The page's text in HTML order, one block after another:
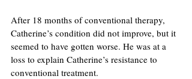
After 18 months of conventional therapy,
Catherine’s condition did not improve, but it
seemed to have gotten worse. He was at a
loss to explain Catherine’s resistance to
conventional treatment.